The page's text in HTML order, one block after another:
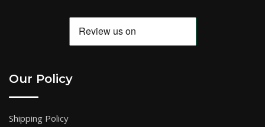
Our Policy
Shipping Policy